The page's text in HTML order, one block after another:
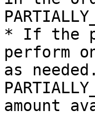
* If the
perform
as
amount